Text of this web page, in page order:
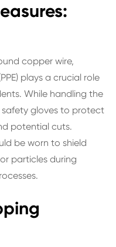
copper wire,
plays a crucial role
While handling the
safety gloves to protect
potential cuts.
be worn to shield
particles during